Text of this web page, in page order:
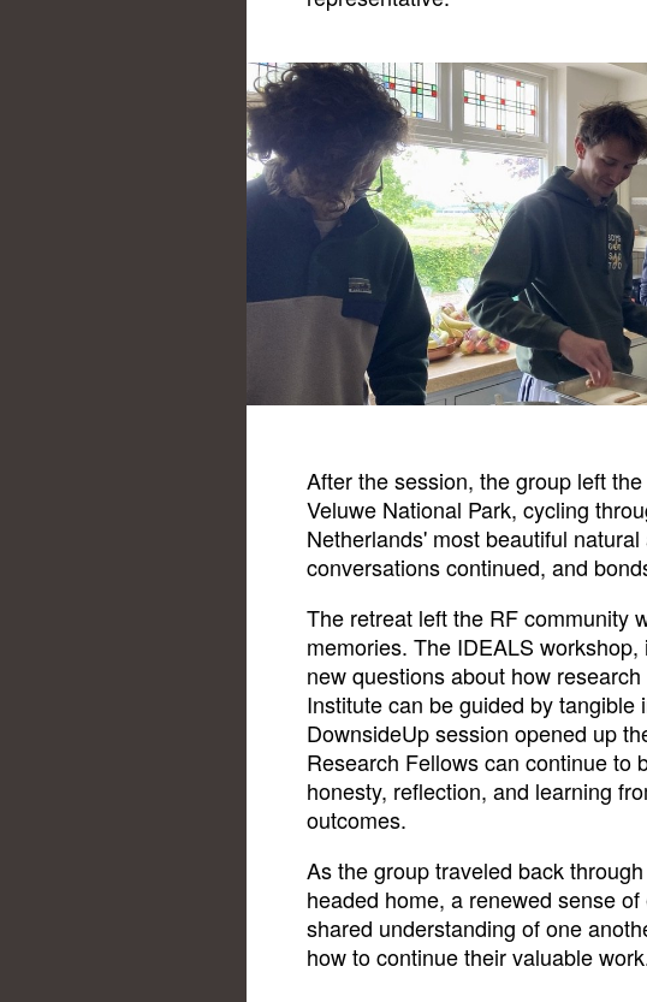
After the session, the group left
Veluwe National Park, cycling
Netherlands' most beautiful
conversations continued, and
The retreat left the RF community
memories. The IDEALS
new questions about how
Institute can be guided by tangible
DownsideUp session opened up
Research Fellows can continue to
honesty, reflection, and learning
outcomes.
As the group traveled back
headed home, a renewed sense
shared understanding of one
how to continue their valuable